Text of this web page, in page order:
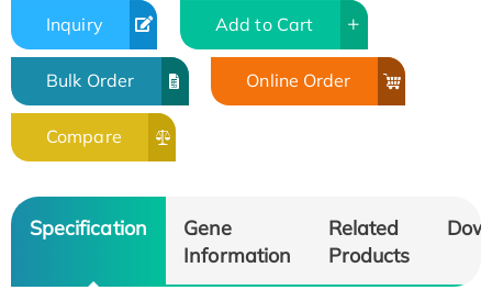
Inquiry Add to Cart
Bulk Order Online Order
Compare
Specification
Gene
Information
Related
Products